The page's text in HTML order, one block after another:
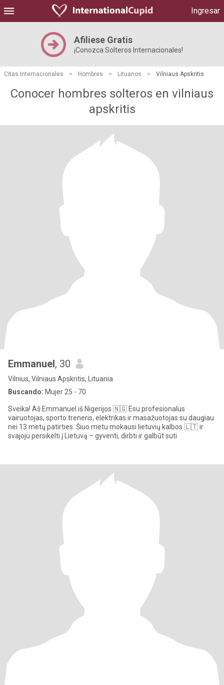
Ingresar
Afiliese Gratis
¡Conozca Solteros Internacionales!
Citas Internacionales > Hombres > Lituanos > Vilniaus Apskritis
Conocer hombres solteros en vilniaus
apskritis
Emmanuel, 30
Vilnius, Vilniaus Apskritis, Lituania
Buscando: Mujer 25 - 70
Sveika! Aš Emmanuel iš Nigerijos 🇳🇬 Esu profesionalus
vairuotojas, sporto treneris, elektrikas ir masažuotojas su daugiau
nei 13 metų patirties. Šiuo metu mokausi lietuvių kalbos 🇱🇹 ir
svajoju persikelti į Lietuvą – gyventi, dirbti ir galbūt suti